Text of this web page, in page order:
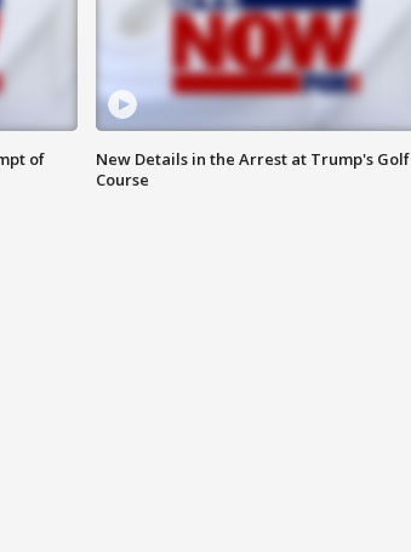
of
New Details in the Arrest at Trump's Golf
Course